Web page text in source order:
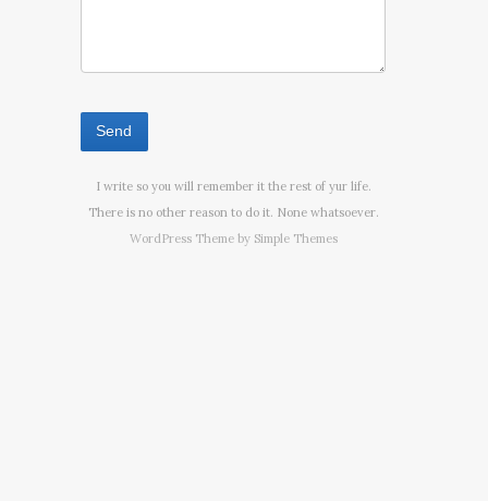
I write so you will remember it the rest of yur life.
There is no other reason to do it. None whatsoever.
WordPress Theme by Simple Themes